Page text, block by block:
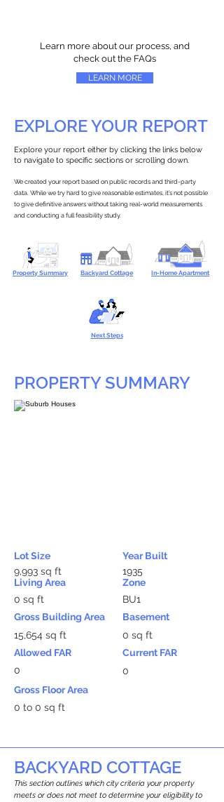
Learn more about our process, and
check out the FAQs
LEARN MORE
EXPLORE YOUR REPORT
Explore your report either by clicking the links below
to navigate to specific sections or scrolling down.
We created your report based on public records and third-party
data. While we try hard to give reasonable estimates, it’s not possible
to give definitive answers without taking real-world measurements
and conducting a full feasibility study.
Property Summary Backyard Cottage In-Home Apartment
Next Steps
PROPERTY SUMMARY
Lot Size
9,993 sq ft
Living Area
0 sq ft
Gross Building Area
15,654 sq ft
Allowed FAR
0
Year Built
1935
Zone
BU1
Basement
0 sq ft
Current FAR
0
Gross Floor Area
0 to 0 sq ft
BACKYARD COTTAGE
This section outlines which city criteria your property
meets or does not meet to determine your eligibility to